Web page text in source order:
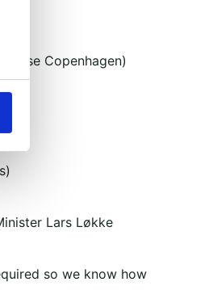
Copenhagen)
Lars Løkke
so we know how